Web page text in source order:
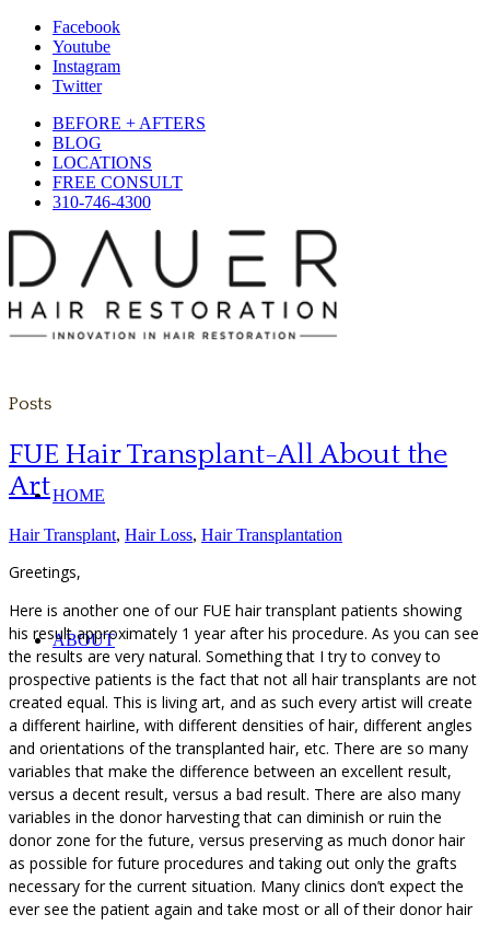
Facebook
Youtube
Instagram
Twitter
BEFORE + AFTERS
BLOG
LOCATIONS
FREE CONSULT
310-746-4300
HOME
ABOUT
Posts
FUE Hair Transplant-All About the
Art
Hair Transplant, Hair Loss, Hair Transplantation
Greetings,
Here is another one of our FUE hair transplant patients showing
his result approximately 1 year after his procedure. As you can see
the results are very natural. Something that I try to convey to
prospective patients is the fact that not all hair transplants are not
created equal. This is living art, and as such every artist will create
a different hairline, with different densities of hair, different angles
and orientations of the transplanted hair, etc. There are so many
variables that make the difference between an excellent result,
versus a decent result, versus a bad result. There are also many
variables in the donor harvesting that can diminish or ruin the
donor zone for the future, versus preserving as much donor hair
as possible for future procedures and taking out only the grafts
necessary for the current situation. Many clinics don’t expect the
ever see the patient again and take most or all of their donor hair